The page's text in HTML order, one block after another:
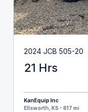
2024 JCB 505-20
21 Hrs
KanEquip Inc
Ellsworth, KS - 817 mi